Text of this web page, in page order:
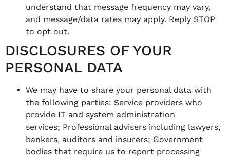
understand that message frequency may vary,
and message/data rates may apply. Reply STOP
to opt out.
DISCLOSURES OF YOUR
PERSONAL DATA
We may have to share your personal data with
the following parties: Service providers who
provide IT and system administration
services; Professional advisers including lawyers,
bankers, auditors and insurers; Government
bodies that require us to report processing